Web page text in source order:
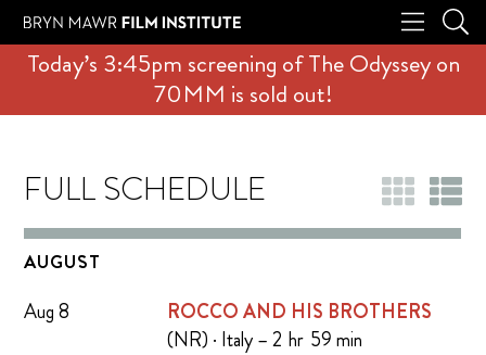
Today’s 3:45pm screening of The Odyssey on
70MM is sold out!
FULL SCHEDULE
AUGUST
Aug 8
ROCCO AND HIS BROTHERS
(NR) · Italy – 2 hr 59 min